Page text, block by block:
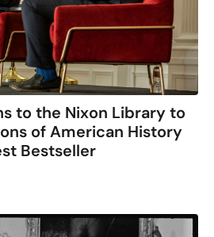
to the Nixon Library to
of American History
Bestseller